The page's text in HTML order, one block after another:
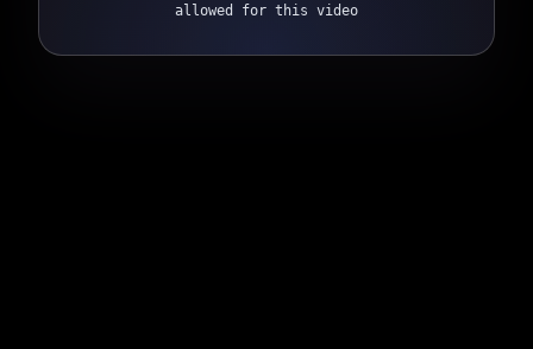
allowed for this video